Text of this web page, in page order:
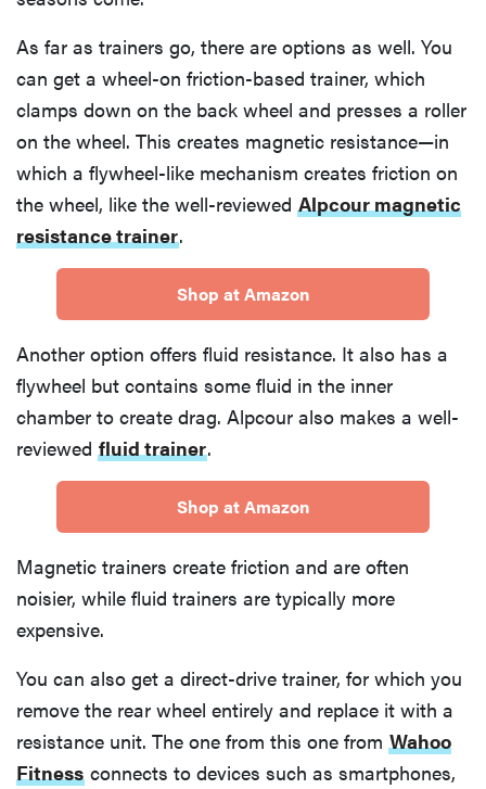
As far as trainers go, there are options as well. You
can get a wheel-on friction-based trainer, which
clamps down on the back wheel and presses a roller
on the wheel. This creates magnetic resistance—in
which a flywheel-like mechanism creates friction on
the wheel, like the well-reviewed Alpcour magnetic
resistance trainer.
Shop at Amazon
Another option offers fluid resistance. It also has a
flywheel but contains some fluid in the inner
chamber to create drag. Alpcour also makes a well-
reviewed fluid trainer.
Shop at Amazon
Magnetic trainers create friction and are often
noisier, while fluid trainers are typically more
expensive.
You can also get a direct-drive trainer, for which you
remove the rear wheel entirely and replace it with a
resistance unit. The one from this one from Wahoo
Fitness connects to devices such as smartphones,